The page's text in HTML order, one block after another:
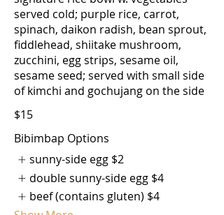
served cold; purple rice, carrot,
spinach, daikon radish, bean sprout,
fiddlehead, shiitake mushroom,
zucchini, egg strips, sesame oil,
sesame seed; served with small side
of kimchi and gochujang on the side
$15
Bibimbap Options
sunny-side egg $2
double sunny-side egg $4
beef (contains gluten) $4